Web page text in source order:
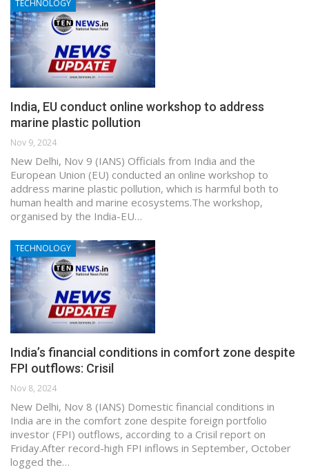
TECHNOLOGY
India, EU conduct online workshop to address
marine plastic pollution
Nov 9, 2024
New Delhi, Nov 9 (IANS) Officials from India and the
European Union (EU) conducted an online workshop to
address marine plastic pollution, which is harmful both to
human health and marine ecosystems.The workshop,
organised by the India-EU…
TECHNOLOGY
India’s financial conditions in comfort zone despite
FPI outflows: Crisil
Nov 8, 2024
New Delhi, Nov 8 (IANS) Domestic financial conditions in
India are in the comfort zone despite foreign portfolio
investor (FPI) outflows, according to a Crisil report on
Friday.After record-high FPI inflows in September, October
logged the…